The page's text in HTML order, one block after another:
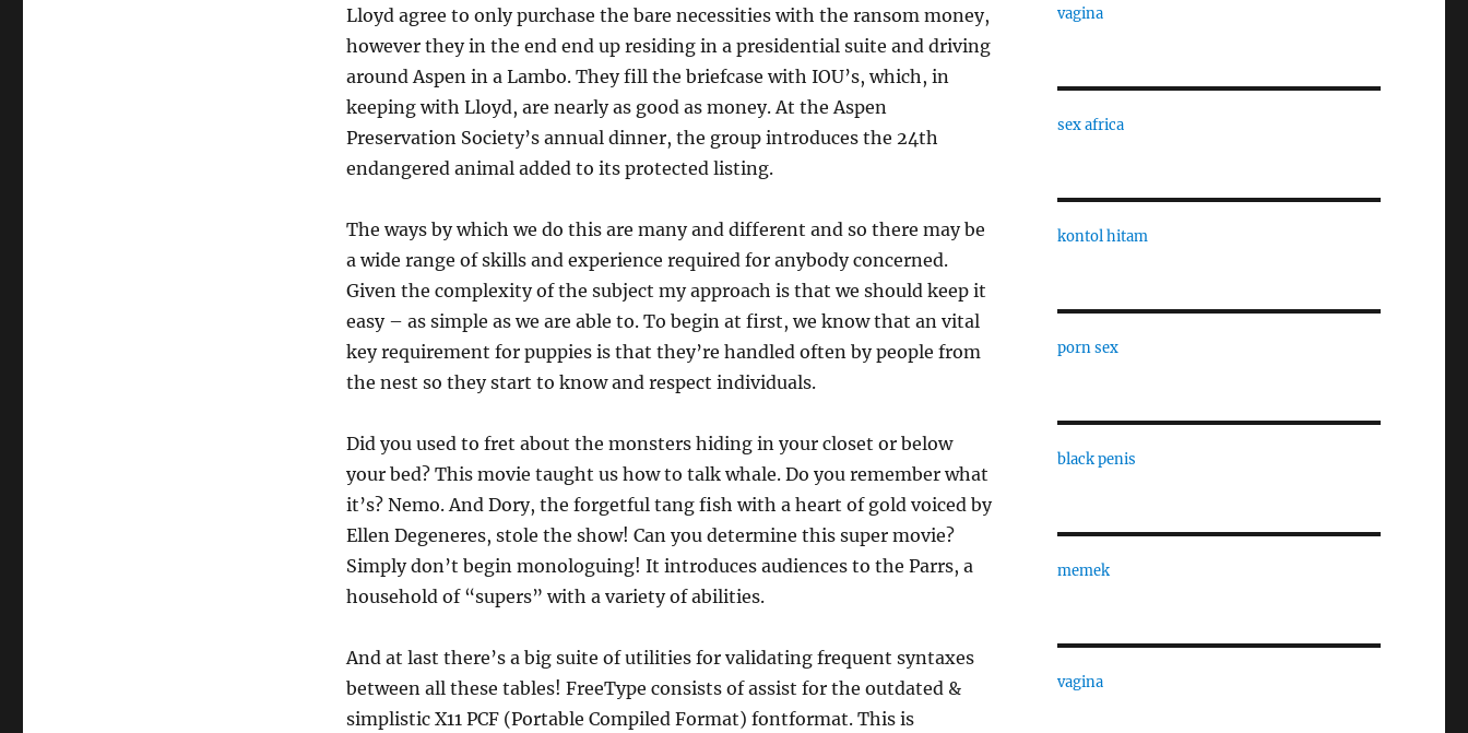
Lloyd agree to only purchase the bare necessities with the ransom money,
however they in the end end up residing in a presidential suite and driving
around Aspen in a Lambo. They fill the briefcase with IOU’s, which, in
keeping with Lloyd, are nearly as good as money. At the Aspen
Preservation Society’s annual dinner, the group introduces the 24th
endangered animal added to its protected listing.
The ways by which we do this are many and different and so there may be
a wide range of skills and experience required for anybody concerned.
Given the complexity of the subject my approach is that we should keep it
easy – as simple as we are able to. To begin at first, we know that an vital
key requirement for puppies is that they’re handled often by people from
the nest so they start to know and respect individuals.
Did you used to fret about the monsters hiding in your closet or below
your bed? This movie taught us how to talk whale. Do you remember what
it’s? Nemo. And Dory, the forgetful tang fish with a heart of gold voiced by
Ellen Degeneres, stole the show! Can you determine this super movie?
Simply don’t begin monologuing! It introduces audiences to the Parrs, a
household of “supers” with a variety of abilities.
And at last there’s a big suite of utilities for validating frequent syntaxes
between all these tables! FreeType consists of assist for the outdated &
simplistic X11 PCF (Portable Compiled Format) fontformat. This is
vagina
sex africa
kontol hitam
porn sex
black penis
memek
vagina